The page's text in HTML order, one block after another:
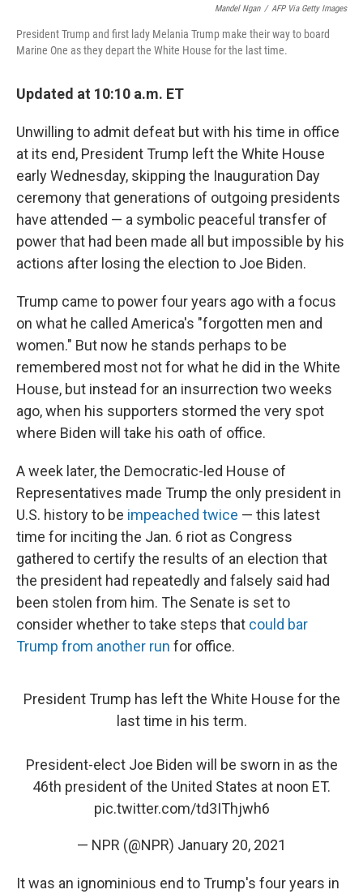
Mandel Ngan / AFP Via Getty Images
President Trump and first lady Melania Trump make their way to board
Marine One as they depart the White House for the last time.
Updated at 10:10 a.m. ET
Unwilling to admit defeat but with his time in office
at its end, President Trump left the White House
early Wednesday, skipping the Inauguration Day
ceremony that generations of outgoing presidents
have attended — a symbolic peaceful transfer of
power that had been made all but impossible by his
actions after losing the election to Joe Biden.
Trump came to power four years ago with a focus
on what he called America's "forgotten men and
women." But now he stands perhaps to be
remembered most not for what he did in the White
House, but instead for an insurrection two weeks
ago, when his supporters stormed the very spot
where Biden will take his oath of office.
A week later, the Democratic-led House of
Representatives made Trump the only president in
U.S. history to be impeached twice — this latest
time for inciting the Jan. 6 riot as Congress
gathered to certify the results of an election that
the president had repeatedly and falsely said had
been stolen from him. The Senate is set to
consider whether to take steps that could bar
Trump from another run for office.
President Trump has left the White House for the
last time in his term.
President-elect Joe Biden will be sworn in as the
46th president of the United States at noon ET.
pic.twitter.com/td3IThjwh6
— NPR (@NPR) January 20, 2021
It was an ignominious end to Trump's four years in